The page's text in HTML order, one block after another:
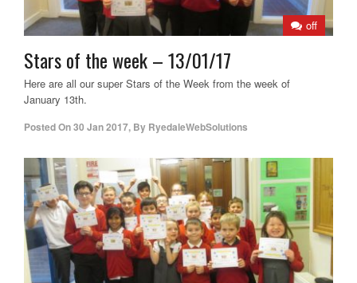
off
Stars of the week – 13/01/17
Here are all our super Stars of the Week from the week of
January 13th.
Posted On30 Jan 2017, By RyedaleWebSolutions